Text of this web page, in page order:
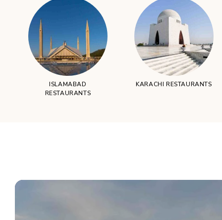
ISLAMABAD
RESTAURANTS
KARACHI RESTAURANTS